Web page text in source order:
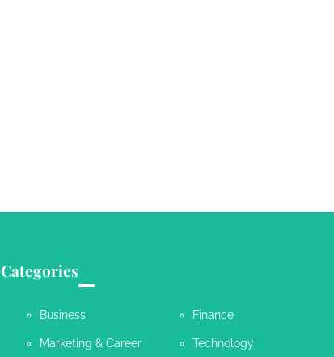
Categories
Business Finance
Marketing & Career Technology